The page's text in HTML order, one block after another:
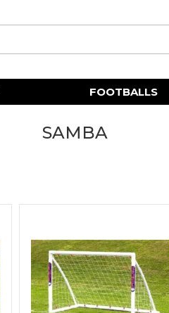
FOOTBALLS
SAMBA